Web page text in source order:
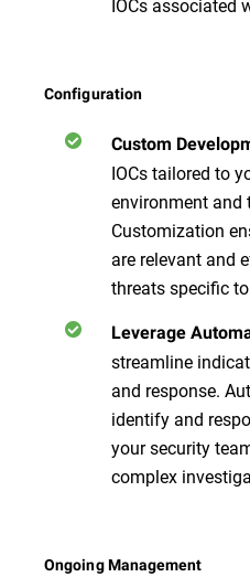
IOCs associated
Configuration
Custom
IOCs tailored to
environment and
Customization
are relevant and
threats specific
Leverage
streamline
and response.
identify and
your security
complex
Ongoing Management